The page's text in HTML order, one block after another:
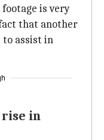
is very
that another
to assist in
in